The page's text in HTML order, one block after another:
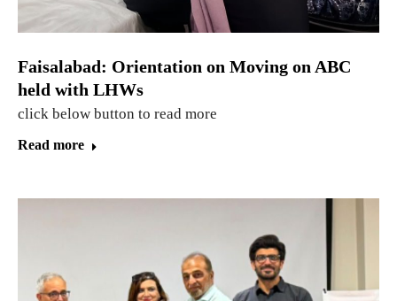
Faisalabad: Orientation on Moving on ABC
held with LHWs
click below button to read more
Read more